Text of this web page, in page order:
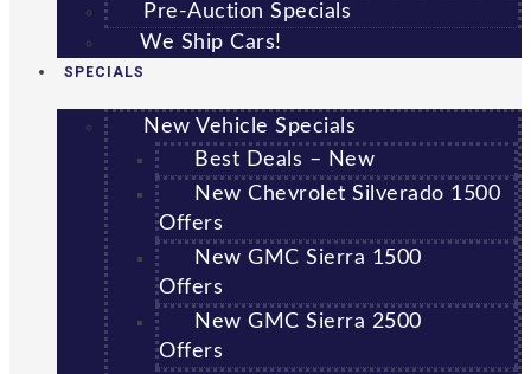
Pre-Auction Specials
We Ship Cars!
SPECIALS
New Vehicle Specials
Best Deals – New
New Chevrolet Silverado 1500
Offers
New GMC Sierra 1500
Offers
New GMC Sierra 2500
Offers